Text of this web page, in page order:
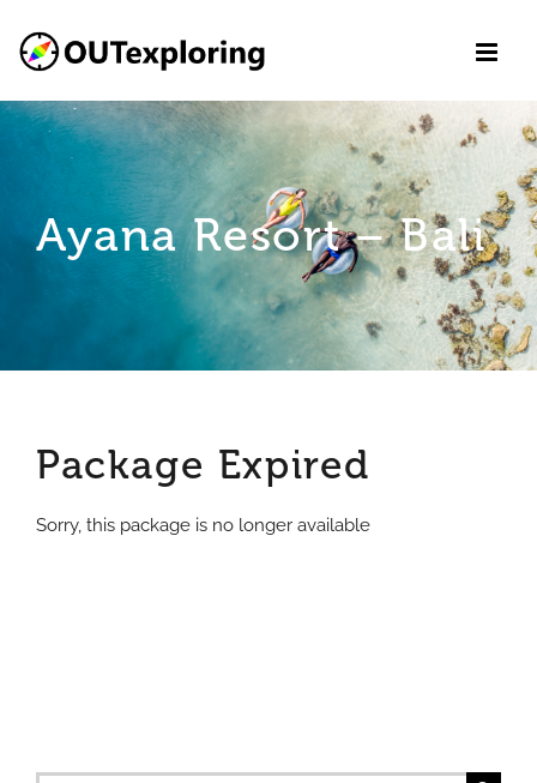
content
Ayana Resort – Bali
Package Expired
Sorry, this package is no longer available